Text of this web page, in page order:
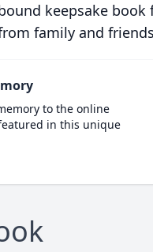
keepsake
family and
to the online
in this unique